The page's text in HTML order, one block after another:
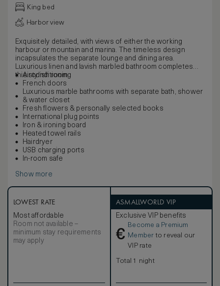
King bed
Harbor view
Exquisitely detailed, with views of either the working
harbour or mountain and marina. The timeless design
incapsulates the separate lounge and dining area.
Luxurious linen and lavish marbled bathroom completes
this stylish room.
Airconditioning
French doors
Luxurious marble bathrooms with separate bath, shower
& water closet
Fresh flowers & personally selected books
International plug points
Iron & ironing board
Heated towel rails
Hairdryer
USB charging ports
In-room safe
Show more
LOWEST RATE
Most affordable
Room not available –
minimum stay requirements
may apply
ASMALLWORLD VIP
Exclusive VIP benefits
€
Become a Premium
Member to reveal our
VIP rate
Total 1 night